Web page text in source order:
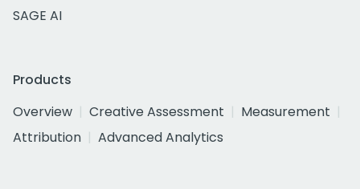
SAGE AI
Products
Overview
Creative Assessment
Measurement
Attribution
Advanced Analytics